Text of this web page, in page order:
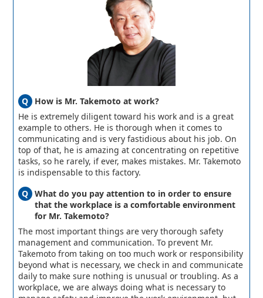
How is Mr. Takemoto at work?
He is extremely diligent toward his work and is a great
example to others. He is thorough when it comes to
communicating and is very fastidious about his job. On
top of that, he is amazing at concentrating on repetitive
tasks, so he rarely, if ever, makes mistakes. Mr. Takemoto
is indispensable to this factory.
What do you pay attention to in order to ensure
that the workplace is a comfortable environment
for Mr. Takemoto?
The most important things are very thorough safety
management and communication. To prevent Mr.
Takemoto from taking on too much work or responsibility
beyond what is necessary, we check in and communicate
daily to make sure nothing is unusual or troubling. As a
workplace, we are always doing what is necessary to